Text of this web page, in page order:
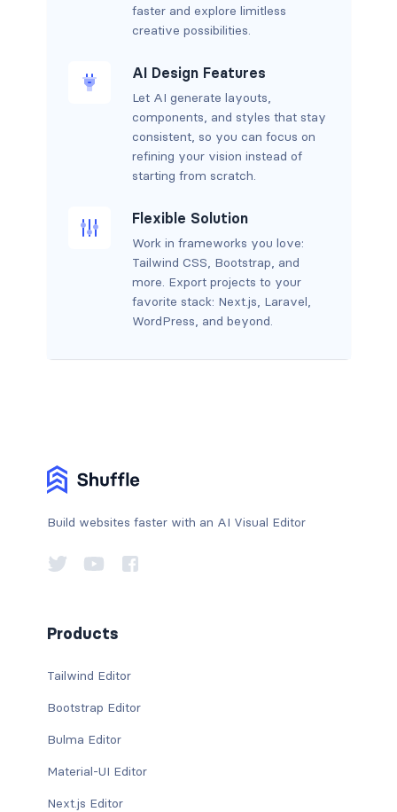
faster and explore limitless
creative possibilities.
AI Design Features
Let AI generate layouts,
components, and styles that stay
consistent, so you can focus on
refining your vision instead of
starting from scratch.
Flexible Solution
Work in frameworks you love:
Tailwind CSS, Bootstrap, and
more. Export projects to your
favorite stack: Next.js, Laravel,
WordPress, and beyond.
Build websites faster with an AI Visual Editor
Products
Tailwind Editor
Bootstrap Editor
Bulma Editor
Material-UI Editor
Next.js Editor